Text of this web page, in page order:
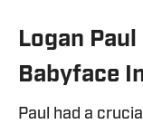
Logan
Babyface
Paul had a